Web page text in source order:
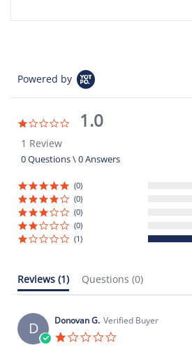
Powered by
1.0
1 Review
0 Questions \ 0 Answers
(0)
(0)
(0)
(0)
(1)
Reviews (1) Questions (0)
D Donovan G. Verified Buyer